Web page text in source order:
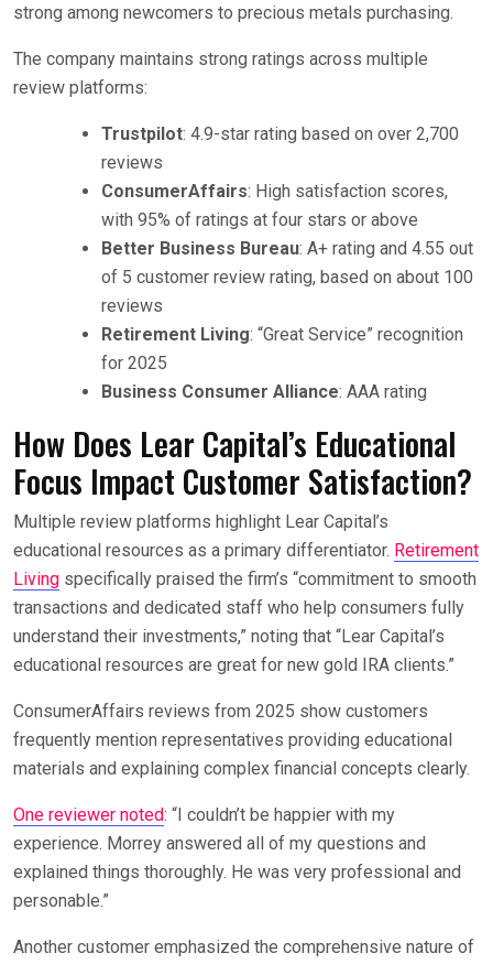
strong among newcomers to precious metals purchasing.
The company maintains strong ratings across multiple
review platforms:
Trustpilot: 4.9-star rating based on over 2,700
reviews
ConsumerAffairs: High satisfaction scores,
with 95% of ratings at four stars or above
Better Business Bureau: A+ rating and 4.55 out
of 5 customer review rating, based on about 100
reviews
Retirement Living: “Great Service” recognition
for 2025
Business Consumer Alliance: AAA rating
How Does Lear Capital’s Educational
Focus Impact Customer Satisfaction?
Multiple review platforms highlight Lear Capital’s
educational resources as a primary differentiator. Retirement
Living specifically praised the firm’s “commitment to smooth
transactions and dedicated staff who help consumers fully
understand their investments,” noting that “Lear Capital’s
educational resources are great for new gold IRA clients.”
ConsumerAffairs reviews from 2025 show customers
frequently mention representatives providing educational
materials and explaining complex financial concepts clearly.
One reviewer noted: “I couldn’t be happier with my
experience. Morrey answered all of my questions and
explained things thoroughly. He was very professional and
personable.”
Another customer emphasized the comprehensive nature of